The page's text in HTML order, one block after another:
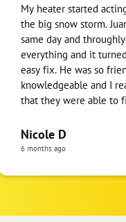
My heater started
the big snow storm.
same day and
everything and it
easy fix. He was so
knowledgeable and I
that they were able to
maintenance on my
things.
Nicole D
6 months ago